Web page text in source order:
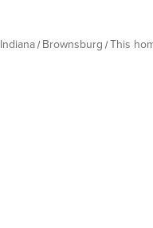
Indiana Brownsburg This